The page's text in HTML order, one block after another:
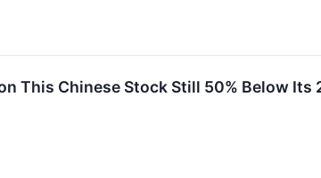
This Chinese Stock Still 50% Below Its